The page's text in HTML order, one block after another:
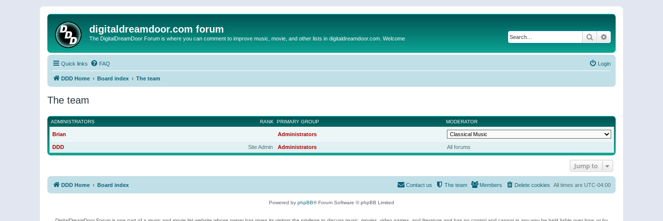
digitaldreamdoor.com forum
The DigitalDreamDoor Forum is where you can comment to improve music, movie, and other lists in digitaldreamdoor.com. Welcome Search
Quick links FAQ Login
DDD Home Board index The team
The team
RANK
ADMINISTRATORS PRIMARY GROUP MODERATOR
Brian Administrators
Site Admin
DDD Administrators All forums
Jump to
DDD Home Board index All times are UTC-04:00
Delete cookies
Members
The team
Contact us
Powered by phpBB® Forum Software © phpBB Limited